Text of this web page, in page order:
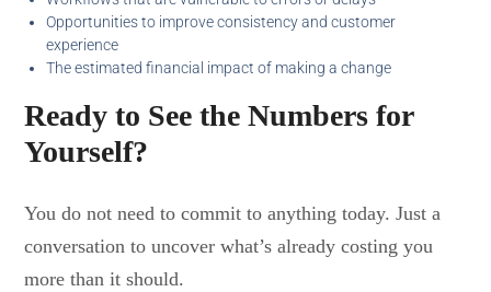
Opportunities to improve consistency and customer
experience
The estimated financial impact of making a change
Ready to See the Numbers for
Yourself?
You do not need to commit to anything today. Just a
conversation to uncover what’s already costing you
more than it should.